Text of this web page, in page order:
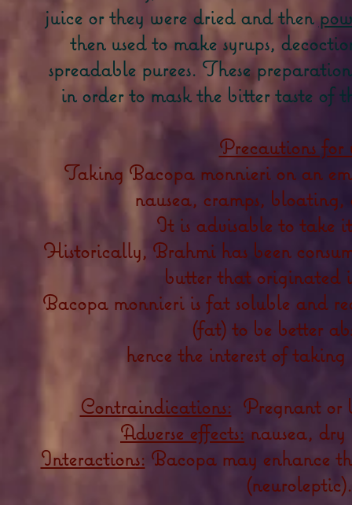
juice or they were dried and then
then used to make syrups,
spreadable purees. These
in order to mask the bitter taste of
Precautions for
Taking Bacopa monnieri on an
nausea, cramps,
It is advisable to take
Historically, Brahmi has been
butter that
Bacopa monnieri is fat soluble and
(fat) to be better
hence the interest of
Contraindications: Pregnant or
Adverse effects: nausea,
Interactions: Bacopa may enhance
(neuroleptic).